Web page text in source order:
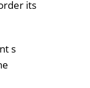
its
s